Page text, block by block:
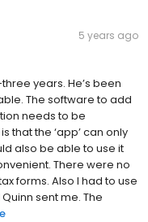
5 years ago
years. He’s been
The software to add
needs to be
that the ‘app’ can only
also be able to use it
There were no
forms. Also I had to use
sent me. The